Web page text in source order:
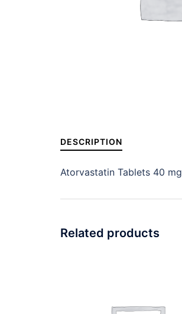
DESCRIPTION
Atorvastatin Tablets 40 mg
Related products